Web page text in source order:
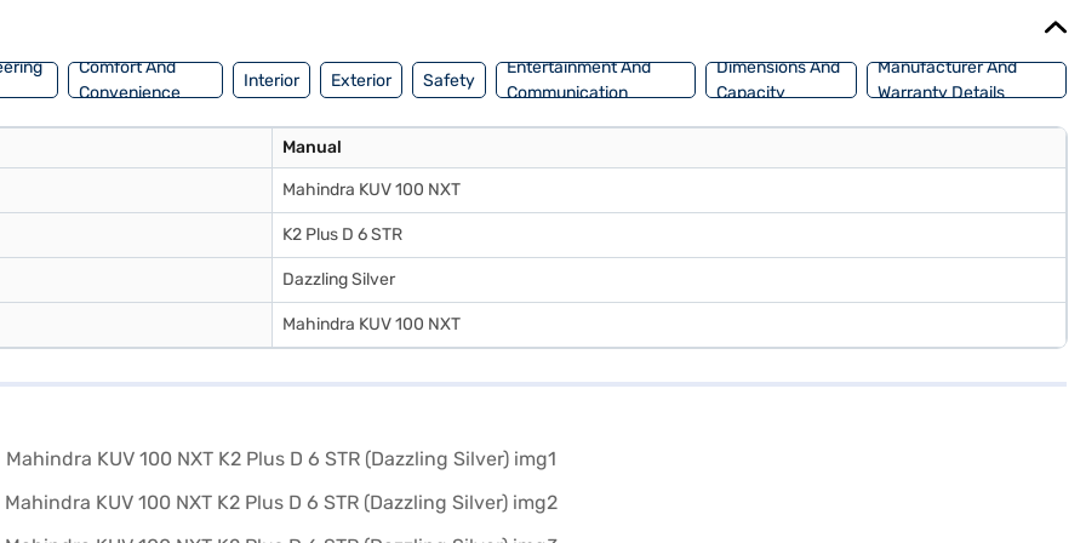
Comfort And
Convenience
Interior Exterior Safety
Entertainment And
Communication
Dimensions And
Capacity
Manufacturer And
Warranty Details
Manual
Mahindra KUV 100 NXT
K2 Plus D 6 STR
Dazzling Silver
Mahindra KUV 100 NXT